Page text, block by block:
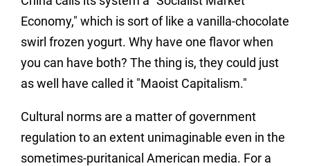
Economy," which is sort of like a vanilla-chocolate
swirl frozen yogurt. Why have one flavor when
you can have both? The thing is, they could just
as well have called it "Maoist Capitalism."
Cultural norms are a matter of government
regulation to an extent unimaginable even in the
sometimes-puritanical American media. For a